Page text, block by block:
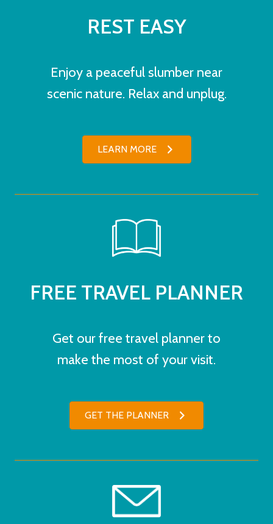
REST EASY
Enjoy a peaceful slumber near
scenic nature. Relax and unplug.
LEARN MORE
FREE TRAVEL PLANNER
Get our free travel planner to
make the most of your visit.
GET THE PLANNER